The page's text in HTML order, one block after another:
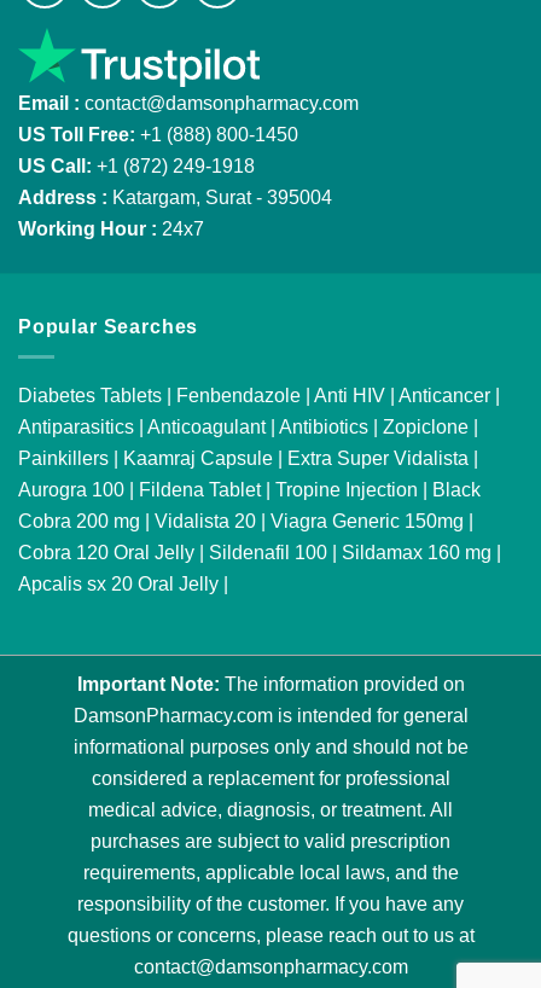
Email : contact@damsonpharmacy.com
US Toll Free: +1 (888) 800-1450
US Call: +1 (872) 249-1918
Address : Katargam, Surat - 395004
Working Hour : 24x7
Popular Searches
Diabetes Tablets | Fenbendazole | Anti HIV | Anticancer |
Antiparasitics | Anticoagulant| Antibiotics | Zopiclone |
Painkillers | Kaamraj Capsule | Extra Super Vidalista |
Aurogra 100 | Fildena Tablet| Tropine Injection | Black
Cobra 200 mg | Vidalista 20 | Viagra Generic 150mg |
Cobra 120 Oral Jelly | Sildenafil 100 | Sildamax 160 mg |
Apcalis sx 20 Oral Jelly |
Important Note: The information provided on
DamsonPharmacy.com is intended for general
informational purposes only and should not be
considered a replacement for professional
medical advice, diagnosis, or treatment. All
purchases are subject to valid prescription
requirements, applicable local laws, and the
responsibility of the customer. If you have any
questions or concerns, please reach out to us at
contact@damsonpharmacy.com